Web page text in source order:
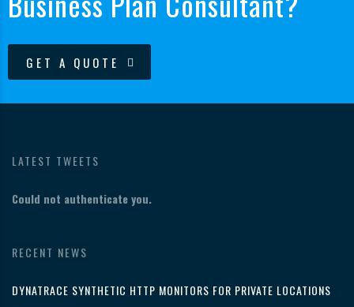
GET A QUOTE
LATEST TWEETS
Could not authenticate you.
RECENT NEWS
DYNATRACE SYNTHETIC HTTP MONITORS FOR PRIVATE LOCATIONS